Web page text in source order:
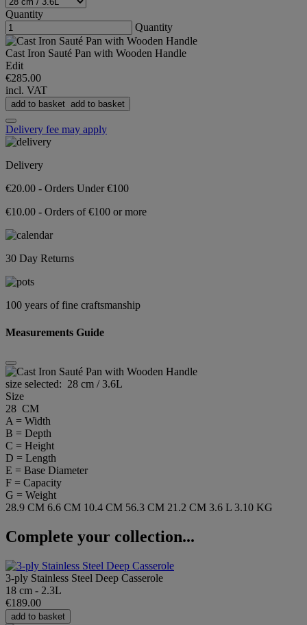
Quantity
Quantity
Cast Iron Sauté Pan with Wooden Handle
Edit
€285.00
incl. VAT
add to basket add to basket
Delivery fee may apply
Delivery
€20.00 - Orders Under €100
€10.00 - Orders of €100 or more
30 Day Returns
100 years of fine craftsmanship
Measurements Guide
size selected: 28 cm / 3.6L
Size
28 CM
A = Width
B = Depth
C = Height
D = Length
E = Base Diameter
F = Capacity
G = Weight
28.9 CM 6.6 CM 10.4 CM 56.3 CM 21.2 CM 3.6 L 3.10 KG
Complete your collection...
3-ply Stainless Steel Deep Casserole
18 cm - 2.3L
€189.00
add to basket